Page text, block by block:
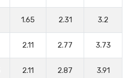
1.65 2.31 3.2
2.11 2.77 3.73
2.11 2.87 3.91